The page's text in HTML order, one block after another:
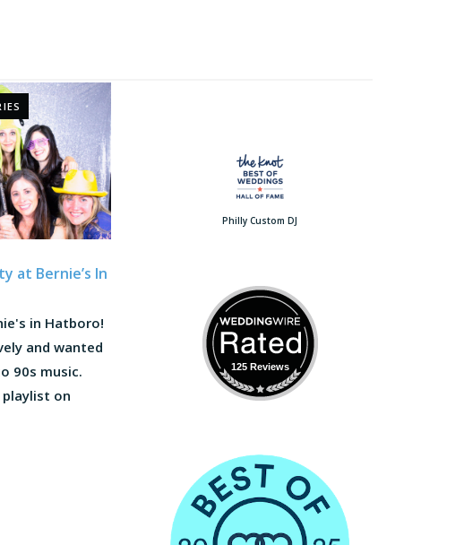
at Bernie’s In
in Hatboro!
and wanted
90s music.
on
Philly Custom DJ
125 Reviews